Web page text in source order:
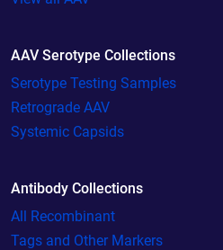
AAV Serotype Collections
Serotype Testing Samples
Retrograde AAV
Systemic Capsids
Antibody Collections
All Recombinant
Tags and Other Markers